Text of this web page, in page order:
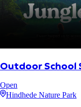
Outdoor School
Open
Hindhede Nature Park